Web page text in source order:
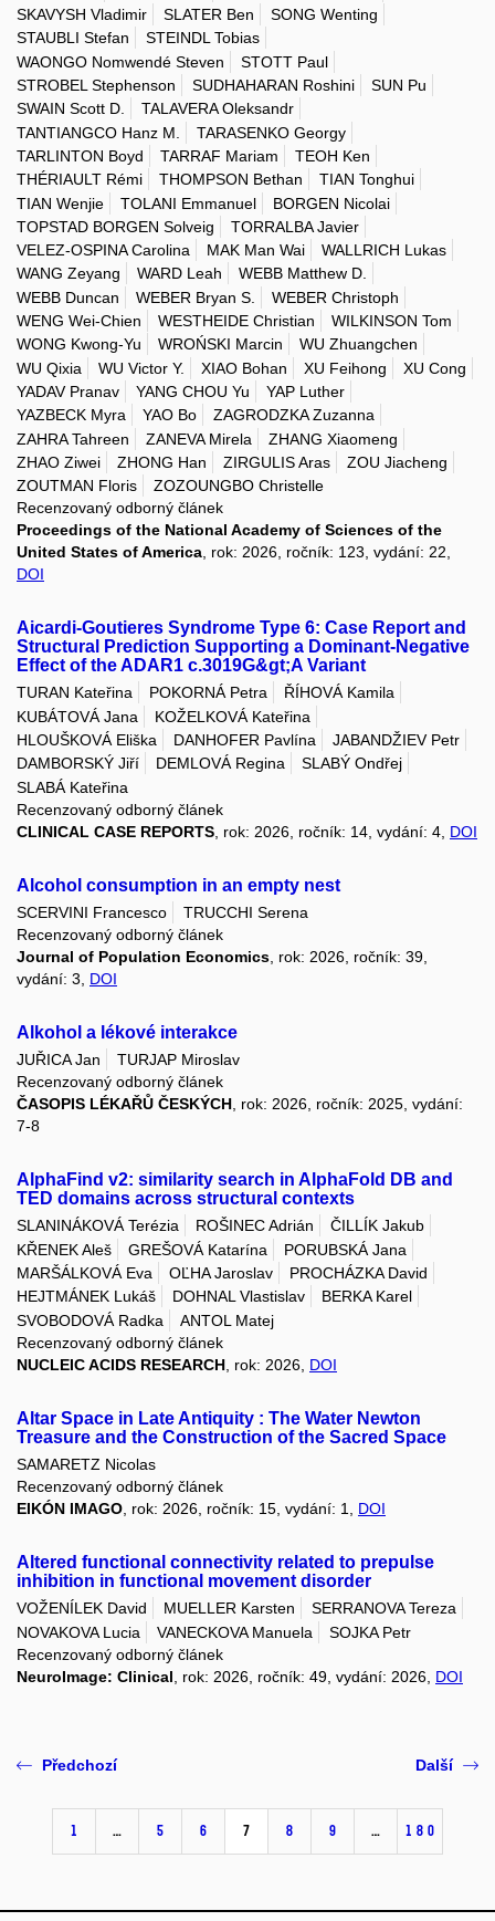
SKAVYSH Vladimir SLATER Ben
SONG Wenting
STAUBLI Stefan
STEINDL Tobias
WAONGO Nomwendé Steven
STOTT Paul
STROBEL Stephenson
SUDHAHARAN Roshini
SUN Pu
SWAIN Scott D.
TALAVERA Oleksandr
TANTIANGCO Hanz M.
TARASENKO Georgy
TARLINTON Boyd
TARRAF Mariam
TEOH Ken
THÉRIAULT Rémi
THOMPSON Bethan
TIAN Tonghui
TIAN Wenjie
TOLANI Emmanuel
BORGEN Nicolai
TOPSTAD BORGEN Solveig
TORRALBA Javier
VELEZ-OSPINA Carolina
MAK Man Wai
WALLRICH Lukas
WANG Zeyang
WARD Leah
WEBB Matthew D.
WEBB Duncan
WEBER Bryan S.
WEBER Christoph
WENG Wei-Chien
WESTHEIDE Christian
WILKINSON Tom
WONG Kwong-Yu
WROŃSKI Marcin
WU Zhuangchen
WU Qixia
WU Victor Y. XIAO Bohan XU Feihong
XU Cong
YADAV Pranav
YANG CHOU Yu
YAP Luther
YAZBECK Myra
YAO Bo
ZAGRODZKA Zuzanna
ZAHRA Tahreen
ZANEVA Mirela
ZHANG Xiaomeng
ZHAO Ziwei
ZHONG Han ZIRGULIS Aras
ZOU Jiacheng
ZOUTMAN Floris
ZOZOUNGBO Christelle
Recenzovaný odborný článek
Proceedings of the National Academy of Sciences of the
United States of America , rok: 2026, ročník: 123, vydání: 22,
DOI
Aicardi-Goutieres Syndrome Type 6: Case Report and
Structural Prediction Supporting a Dominant-Negative
Effect of the ADAR1 c.3019G&gt;A Variant
TURAN Kateřina POKORNÁ Petra
ŘÍHOVÁ Kamila
KUBÁTOVÁ Jana
KOŽELKOVÁ Kateřina
HLOUŠKOVÁ Eliška
DANHOFER Pavlína
JABANDŽIEV Petr
DAMBORSKÝ Jiří
DEMLOVÁ Regina
SLABÝ Ondřej
SLABÁ Kateřina
Recenzovaný odborný článek
CLINICAL CASE REPORTS , rok: 2026, ročník: 14, vydání: 4, DOI
Alcohol consumption in an empty nest
SCERVINI Francesco
TRUCCHI Serena
Recenzovaný odborný článek
Journal of Population Economics , rok: 2026, ročník: 39,
vydání: 3, DOI
Alkohol a lékové interakce
JUŘICA Jan
TURJAP Miroslav
Recenzovaný odborný článek
ČASOPIS LÉKAŘŮ ČESKÝCH , rok: 2026, ročník: 2025, vydání:
7-8
AlphaFind v2: similarity search in AlphaFold DB and
TED domains across structural contexts
SLANINÁKOVÁ Terézia ROŠINEC Adrián
ČILLÍK Jakub
KŘENEK Aleš
GREŠOVÁ Katarína
PORUBSKÁ Jana
MARŠÁLKOVÁ Eva
OĽHA Jaroslav
PROCHÁZKA David
HEJTMÁNEK Lukáš
DOHNAL Vlastislav
BERKA Karel
SVOBODOVÁ Radka
ANTOL Matej
Recenzovaný odborný článek
NUCLEIC ACIDS RESEARCH , rok: 2026, DOI
Altar Space in Late Antiquity : The Water Newton
Treasure and the Construction of the Sacred Space
SAMARETZ Nicolas
Recenzovaný odborný článek
EIKÓN IMAGO , rok: 2026, ročník: 15, vydání: 1, DOI
Altered functional connectivity related to prepulse
inhibition in functional movement disorder
VOŽENÍLEK David MUELLER Karsten
SERRANOVA Tereza
NOVAKOVA Lucia
VANECKOVA Manuela
SOJKA Petr
Recenzovaný odborný článek
NeuroImage: Clinical , rok: 2026, ročník: 49, vydání: 2026, DOI
Předchozí
1 … 5 6 7 8 9 … 180
Další